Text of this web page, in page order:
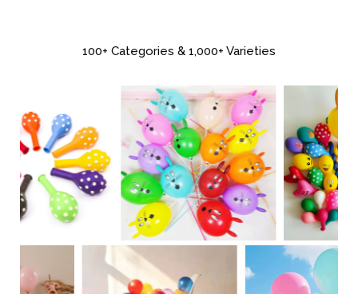
100+ Categories & 1,000+ Varieties